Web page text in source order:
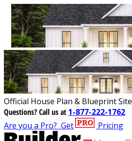
Official House Plan & Blueprint
Questions?Call us at 1-877-222-1762
Are you a Pro? Get Pricing